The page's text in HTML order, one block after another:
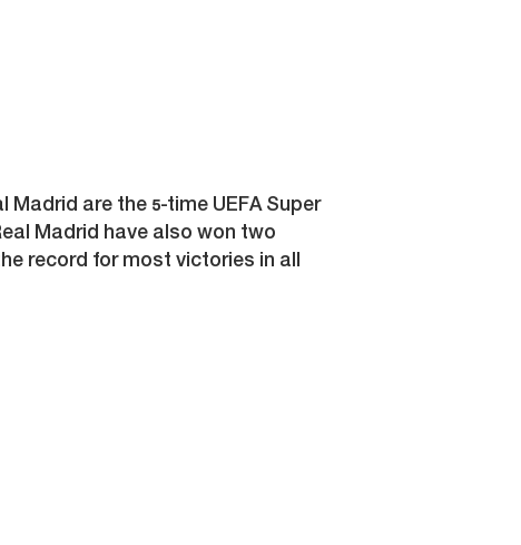
Madrid are the 5-time UEFA Super
Madrid have also won two
record for most victories in all